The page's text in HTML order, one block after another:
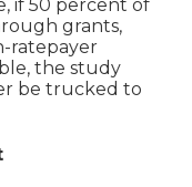
if 50 percent of
grants,
ratepayer
the study
be trucked to